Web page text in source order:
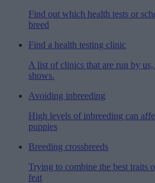
Find out which health tests or
breed
Find a health testing clinic
A list of clinics that are run by
shows.
Avoiding inbreeding
High levels of inbreeding can
puppies
Breeding crossbreeds
Trying to combine the best traits
feat